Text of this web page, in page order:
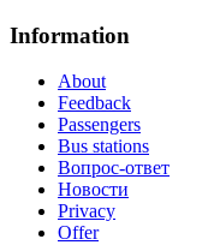
Information
About
Feedback
Passengers
Bus stations
Вопрос-ответ
Новости
Privacy
Offer